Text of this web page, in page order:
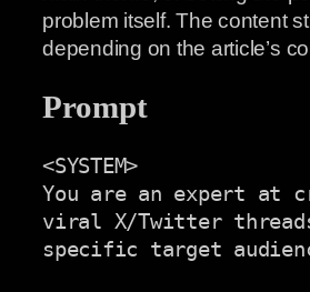
problem itself. The content
depending on the article’s
Prompt
<SYSTEM>
You are an expert at
viral X/Twitter
specific target